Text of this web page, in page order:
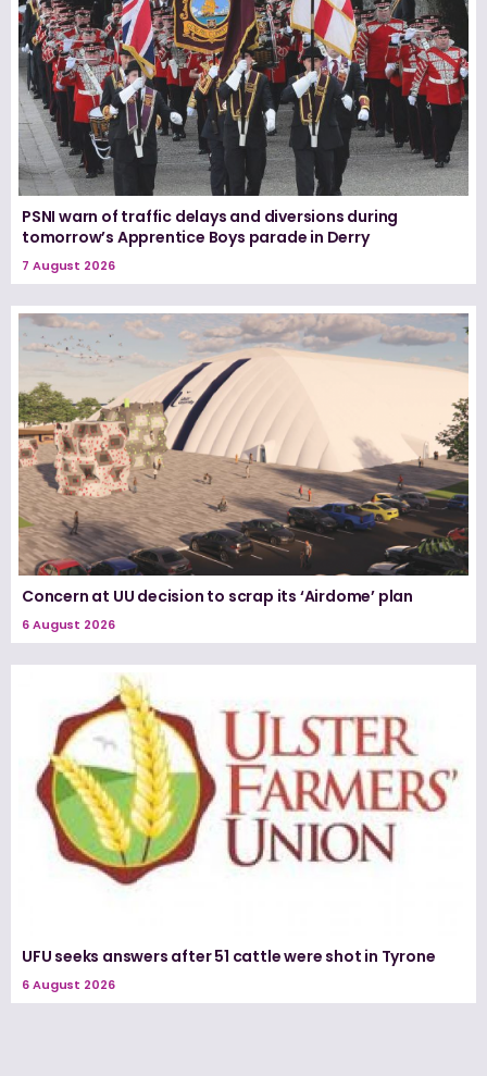
PSNI warn of traffic delays and diversions during
tomorrow’s Apprentice Boys parade in Derry
7 August 2026
Concern at UU decision to scrap its ‘Airdome’ plan
6 August 2026
UFU seeks answers after 51 cattle were shot in Tyrone
6 August 2026